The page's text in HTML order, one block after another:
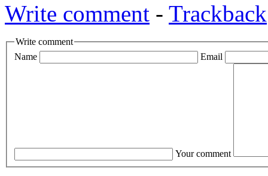
Write comment - Trackback
Write comment
Name
Email
Your comment